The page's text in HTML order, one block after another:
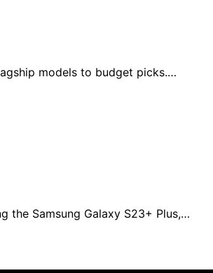
models to budget picks.…
the Samsung Galaxy S23+ Plus,…